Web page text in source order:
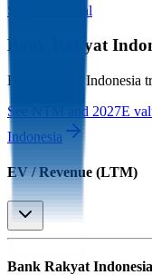
Start Free Trial
Bank Rakyat
Bank Rakyat Indonesia
See NTM and 2027E
Indonesia
EV / Revenue (LTM)
Bank Rakyat Indonesia